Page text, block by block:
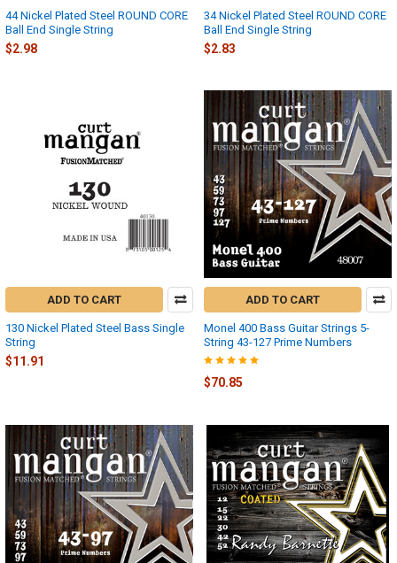
44 Nickel Plated Steel ROUND CORE
Ball End Single String
$2.98
34 Nickel Plated Steel ROUND CORE
Ball End Single String
$2.83
ADD TO CART
130 Nickel Plated Steel Bass Single
String
$11.91
ADD TO CART
Monel 400 Bass Guitar Strings 5-
String 43-127 Prime Numbers
$70.85